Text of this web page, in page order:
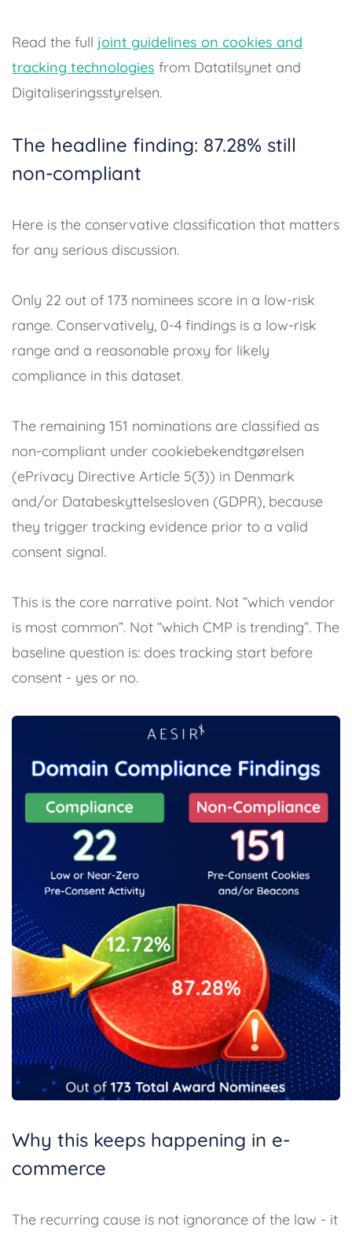
Read the full joint guidelines on cookies and
tracking technologies from Datatilsynet and
Digitaliseringsstyrelsen.
The headline finding: 87.28% still
non-compliant
Here is the conservative classification that matters
for any serious discussion.
Only 22 out of 173 nominees score in a low-risk
range. Conservatively, 0-4 findings is a low-risk
range and a reasonable proxy for likely
compliance in this dataset.
The remaining 151 nominations are classified as
non-compliant under cookiebekendtgørelsen
(ePrivacy Directive Article 5(3)) in Denmark
and/or Databeskyttelsesloven (GDPR), because
they trigger tracking evidence prior to a valid
consent signal.
This is the core narrative point. Not “which vendor
is most common”. Not “which CMP is trending”. The
baseline question is: does tracking start before
consent - yes or no.
Why this keeps happening in e-
commerce
The recurring cause is not ignorance of the law - it